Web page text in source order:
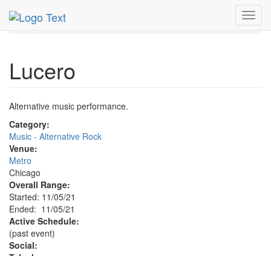
MetroGuide.Network
Nov 2021
5th
Lucero Profile
Lucero
Alternative music performance.
Category:
Music - Alternative Rock
Venue:
Metro
Chicago
Overall Range:
Started: 11/05/21
Ended: 11/05/21
Active Schedule:
(past event)
Social: